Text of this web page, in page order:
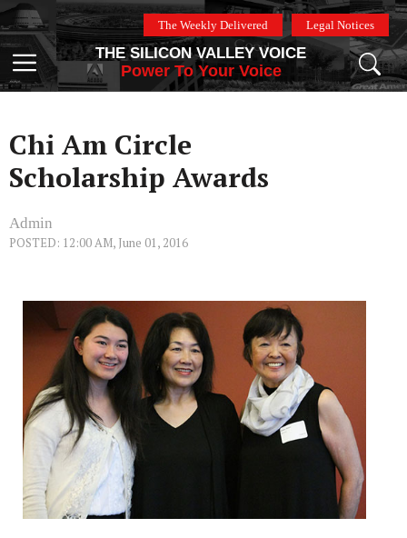
Skip
to
content
The Weekly Delivered Legal Notices
Menu
THE SILICON VALLEY VOICE
Power To Your Voice
Chi Am Circle
Scholarship Awards
Admin
POSTED: 12:00 AM, June 01, 2016